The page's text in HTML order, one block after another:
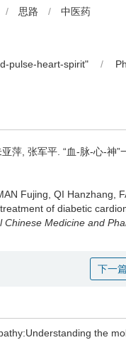
/ 思路 / 中医药
pulse-heart-spirit" /
萍, 张军平. “血-脉-心-神”
Fujing, QI Hanzhang,
of diabetic
Chinese Medicine and
下一
the